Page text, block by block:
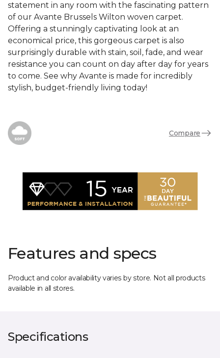
statement in any room with the fascinating pattern
of our Avante Brussels Wilton woven carpet.
Offering a stunningly captivating look at an
economical price, this gorgeous carpet is also
surprisingly durable with stain, soil, fade, and wear
resistance you can count on day after day for years
to come. See why Avante is made for incredibly
stylish, budget-friendly living today!
Compare
Features and specs
Product and color availability varies by store. Not all products
available in all stores.
Specifications